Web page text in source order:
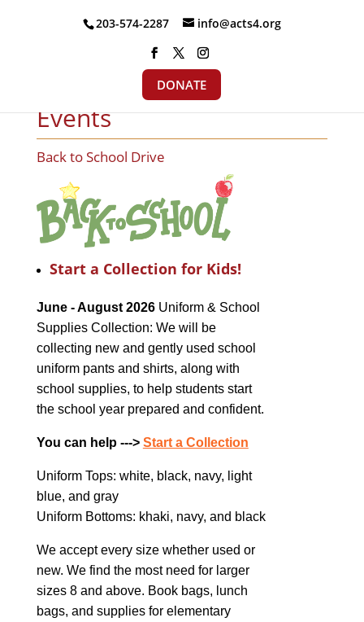
203-574-2287 info@acts4.org
DONATE
Events
Back to School Drive
Start a Collection for Kids!
June - August 2026Uniform & School
Supplies Collection: We will be
collecting new and gently used school
uniform pants and shirts, along with
school supplies, to help students start
the school year prepared and confident.
You can help ---> Start a Collection
Uniform Tops: white, black, navy, light
blue, and gray
Uniform Bottoms: khaki, navy, and black
We accept every size whether used or
new. We find the most need for larger
sizes 8 and above. Book bags, lunch
bags, and supplies for elementary